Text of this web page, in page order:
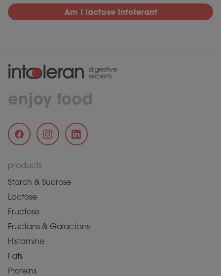
Am I lactose intolerant
enjoy food
products
Starch & Sucrose
Lactose
Fructose
Fructans & Galactans
Histamine
Fats
Proteins